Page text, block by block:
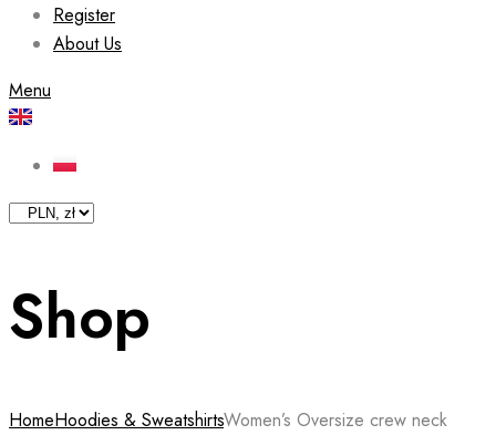
Register
About Us
Menu
Shop
HomeHoodies & SweatshirtsWomen’s Oversize crew neck